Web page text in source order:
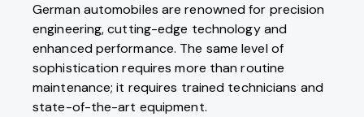
German automobiles are renowned for precision
engineering, cutting-edge technology and
enhanced performance. The same level of
sophistication requires more than routine
maintenance; it requires trained technicians and
state-of-the-art equipment.